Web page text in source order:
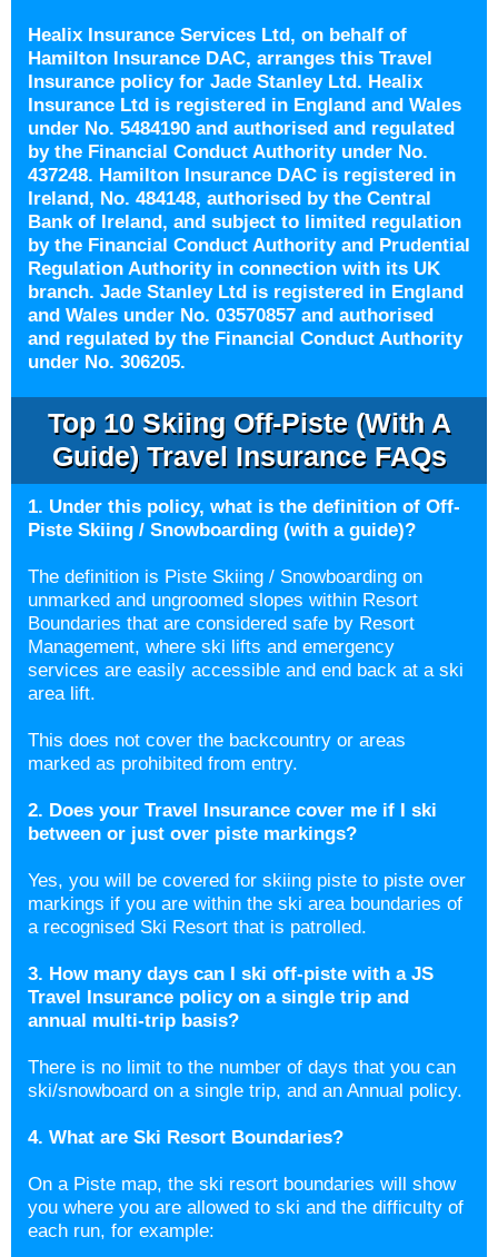
Healix Insurance Services Ltd, on behalf of
Hamilton Insurance DAC, arranges this Travel
Insurance policy for Jade Stanley Ltd. Healix
Insurance Ltd is registered in England and Wales
under No. 5484190 and authorised and regulated
by the Financial Conduct Authority under No.
437248. Hamilton Insurance DAC is registered in
Ireland, No. 484148, authorised by the Central
Bank of Ireland, and subject to limited regulation
by the Financial Conduct Authority and Prudential
Regulation Authority in connection with its UK
branch. Jade Stanley Ltd is registered in England
and Wales under No. 03570857 and authorised
and regulated by the Financial Conduct Authority
under No. 306205.
Top 10 Skiing Off-Piste (with A
Guide) Travel Insurance FAQs
1. Under this policy, what is the definition of Off-
Piste Skiing / Snowboarding (with a guide)?
The definition is Piste Skiing / Snowboarding on
unmarked and ungroomed slopes within Resort
Boundaries that are considered safe by Resort
Management, where ski lifts and emergency
services are easily accessible and end back at a ski
area lift.
This does not cover the backcountry or areas
marked as prohibited from entry.
2. Does your Travel Insurance cover me if I ski
between or just over piste markings?
Yes, you will be covered for skiing piste to piste over
markings if you are within the ski area boundaries of
a recognised Ski Resort that is patrolled.
3. How many days can I ski off-piste with a JS
Travel Insurance policy on a single trip and
annual multi-trip basis?
There is no limit to the number of days that you can
ski/snowboard on a single trip, and an Annual policy.
4. What are Ski Resort Boundaries?
On a Piste map, the ski resort boundaries will show
you where you are allowed to ski and the difficulty of
each run, for example: